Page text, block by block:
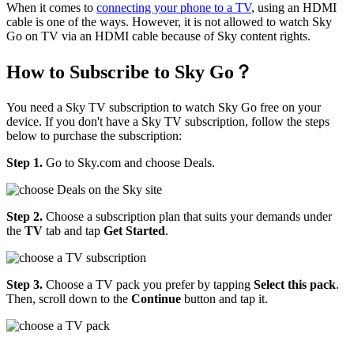
When it comes to connecting your phone to a TV, using an HDMI
cable is one of the ways. However, it is not allowed to watch Sky
Go on TV via an HDMI cable because of Sky content rights.
How to Subscribe to Sky Go？
You need a Sky TV subscription to watch Sky Go free on your
device. If you don't have a Sky TV subscription, follow the steps
below to purchase the subscription:
Step 1. Go to Sky.com and choose Deals.
Step 2. Choose a subscription plan that suits your demands under
the TV tab and tap Get Started.
Step 3. Choose a TV pack you prefer by tapping Select this pack.
Then, scroll down to the Continue button and tap it.